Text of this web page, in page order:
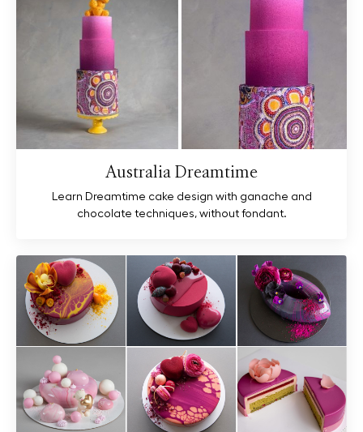
Australia Dreamtime
Learn Dreamtime cake design with ganache and
chocolate techniques, without fondant.